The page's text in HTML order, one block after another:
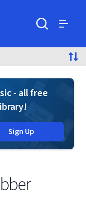
- all free
Sign Up